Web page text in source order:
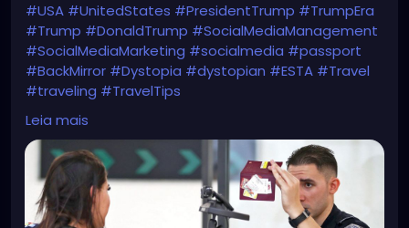
#USA #UnitedStates #PresidentTrump #TrumpEra
#Trump #DonaldTrump #SocialMediaManagement
#SocialMediaMarketing #socialmedia #passport
#BackMirror #Dystopia #dystopian #ESTA #Travel
#traveling #TravelTips
WTF?!
https://www.bbc.com/news/articles/c1dz0g2ykpeo
Leia mais